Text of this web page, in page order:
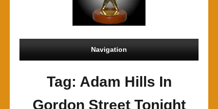
Navigation
Tag: Adam Hills In
Gordon Street Tonight